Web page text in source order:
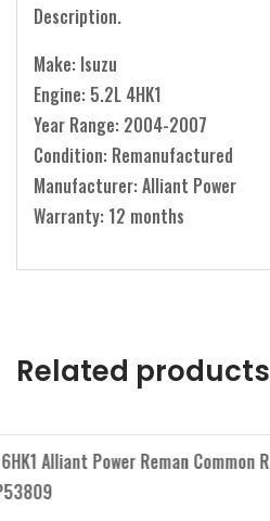
Description.
Make: Isuzu
Engine: 5.2L 4HK1
Year Range: 2004-2007
Condition: Remanufactured
Manufacturer: Alliant Power
Warranty: 12 months
Related products